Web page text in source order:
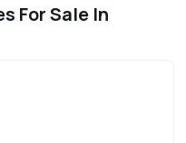
For Sale In